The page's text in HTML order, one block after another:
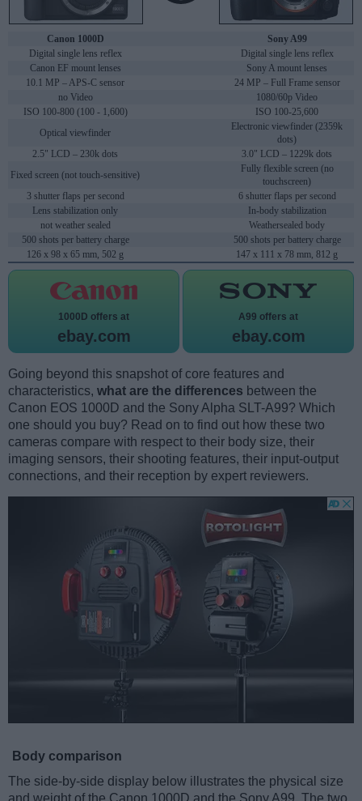
Canon 1000D
Sony A99
Digital single lens reflex
Digital single lens reflex
Canon EF mount lenses
Sony A mount lenses
10.1 MP – APS-C sensor
24 MP – Full Frame sensor
no Video
1080/60p Video
ISO 100-800 (100 - 1,600)
ISO 100-25,600
Optical viewfinder
Electronic viewfinder (2359k
dots)
2.5" LCD – 230k dots
3.0" LCD – 1229k dots
Fixed screen (not touch-sensitive)
Fully flexible screen (no
touchscreen)
3 shutter flaps per second
6 shutter flaps per second
Lens stabilization only
In-body stabilization
not weather sealed
Weathersealed body
500 shots per battery charge
500 shots per battery charge
126 x 98 x 65 mm, 502 g
147 x 111 x 78 mm, 812 g
1000D offers at
ebay.com
A99 offers at
ebay.com
Going beyond this snapshot of core features and
characteristics, what are the differences between the
Canon EOS 1000D and the Sony Alpha SLT-A99? Which
one should you buy? Read on to find out how these two
cameras compare with respect to their body size, their
imaging sensors, their shooting features, their input-output
connections, and their reception by expert reviewers.
Body comparison
The side-by-side display below illustrates the physical size